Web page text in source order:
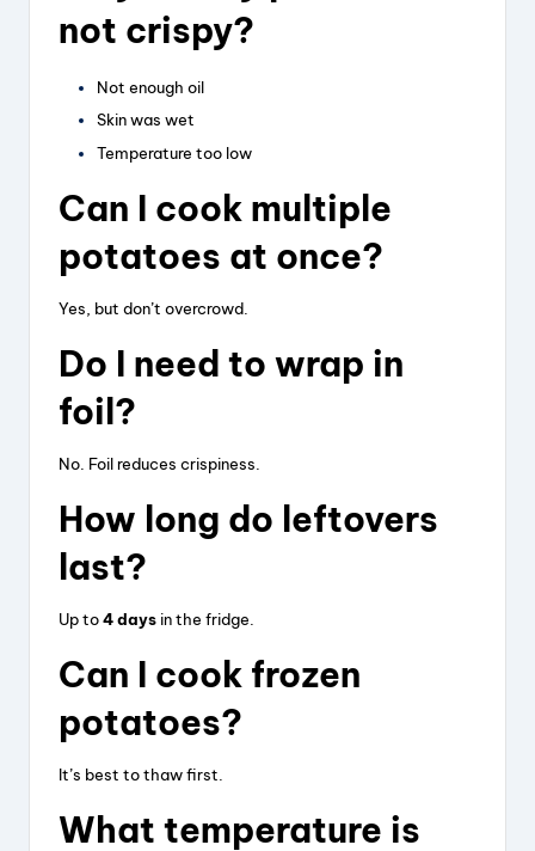
not crispy?
Not enough oil
Skin was wet
Temperature too low
Can I cook multiple
potatoes at once?
Yes, but don’t overcrowd.
Do I need to wrap in
foil?
No. Foil reduces crispiness.
How long do leftovers
last?
Up to4 days in the fridge.
Can I cook frozen
potatoes?
It’s best to thaw first.
What temperature is